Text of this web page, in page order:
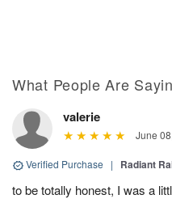
What People Are
valerie
June
Verified Purchase | Radiant
to be totally honest, I was a